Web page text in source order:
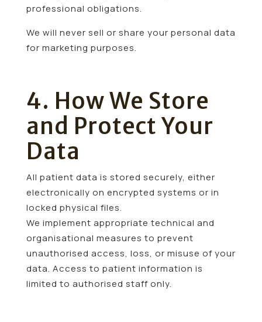
professional obligations.
We will never sell or share your personal data
for marketing purposes.
4. How We Store
and Protect Your
Data
All patient data is stored securely, either
electronically on encrypted systems or in
locked physical files.
We implement appropriate technical and
organisational measures to prevent
unauthorised access, loss, or misuse of your
data. Access to patient information is
limited to authorised staff only.